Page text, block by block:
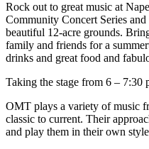
Rock out to great music at
Community Concert Series
beautiful 12-acre grounds.
family and friends for a
drinks and great food and
Taking the stage from 6 – 7:30
OMT plays a variety of music
classic to current. Their
and play them in their own